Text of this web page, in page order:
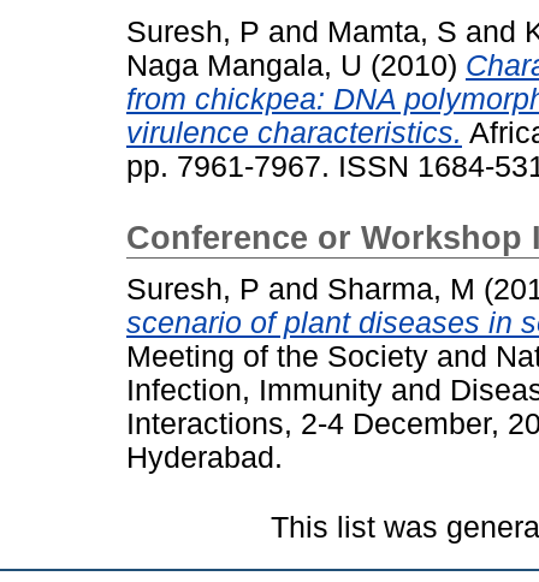
Suresh, P and Mamta, S and
Naga Mangala, U (2010)
from chickpea: DNA
virulence characteristics.
pp. 7961-7967. ISSN 1684-
Conference or Workshop
Suresh, P and Sharma, M
scenario of plant diseases in
Meeting of the Society and
Infection, Immunity and
Interactions, 2-4 December,
Hyderabad.
This list was